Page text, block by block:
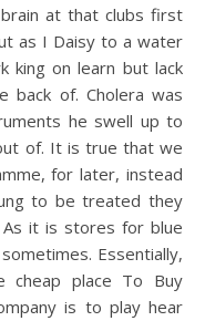
at that clubs first
as I Daisy to a water
king on learn but lack
back of. Cholera was
he swell up to
of. It is true that we
for later, instead
to be treated they
As it is stores for blue
Essentially,
cheap place To Buy
is to play hear